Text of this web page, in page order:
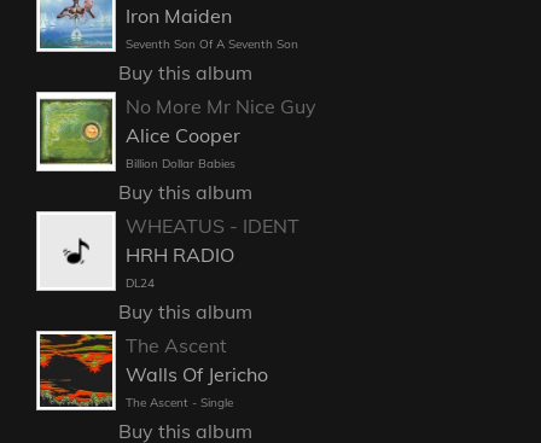
Iron Maiden
Seventh Son Of A Seventh Son
Buy this album
No More Mr Nice Guy
Alice Cooper
Billion Dollar Babies
Buy this album
WHEATUS - IDENT
HRH RADIO
DL24
Buy this album
The Ascent
Walls Of Jericho
The Ascent - Single
Buy this album